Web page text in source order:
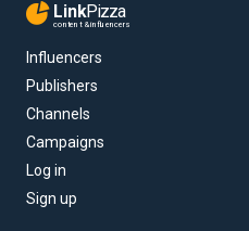
LinkPizza
content & influencers
Influencers
Publishers
Channels
Campaigns
Log in
Sign up